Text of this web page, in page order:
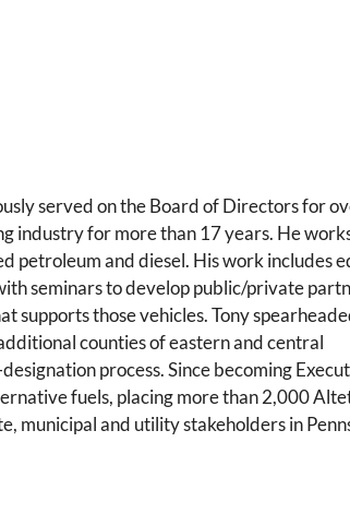
served on the Board of Directors for
industry for more than 17 years. He
petroleum and diesel. His work includes
seminars to develop public/private
those vehicles. Tony
counties of eastern and central
process. Since becoming
fuels, placing more than 2,000
municipal and utility stakeholders in